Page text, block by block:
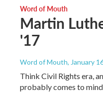
Word of Mouth
Martin
'17
Word of Mouth, January
Think Civil Rights era,
probably comes to